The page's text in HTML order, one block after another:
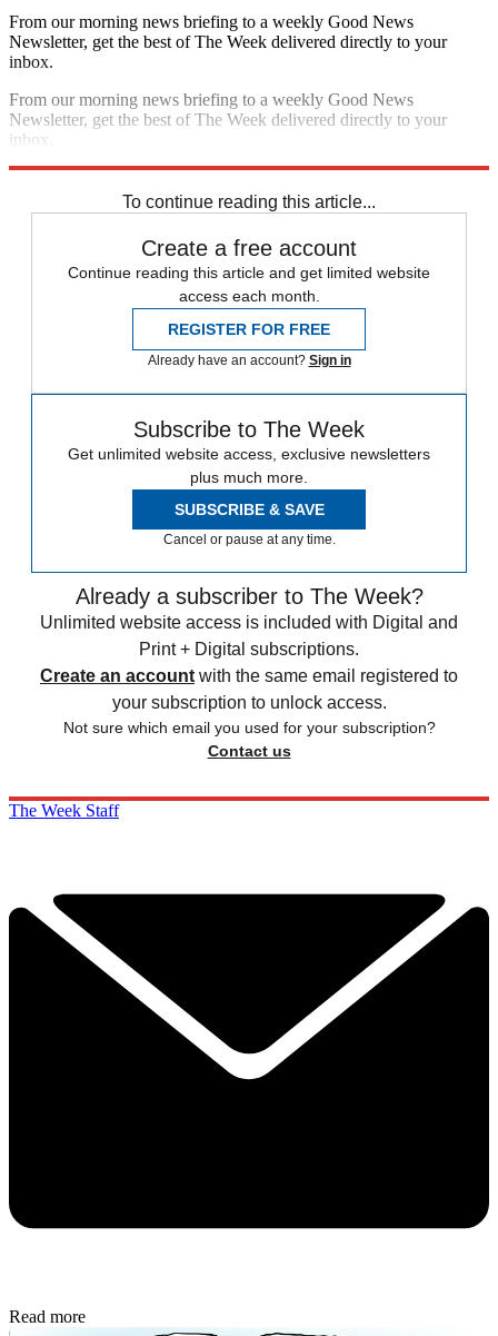
From our morning news briefing to a weekly Good News
Newsletter, get the best of The Week delivered directly to your
inbox.
From our morning news briefing to a weekly Good News
Newsletter, get the best of The Week delivered directly to your
inbox.
To continue reading this article...
Create a free account
Continue reading this article and get limited website
access each month.
REGISTER FOR FREE
Already have an account? Sign in
Subscribe to The Week
Get unlimited website access, exclusive newsletters
plus much more.
SUBSCRIBE & SAVE
Cancel or pause at any time.
Already a subscriber to The Week?
Unlimited website access is included with Digital and
Print + Digital subscriptions.
Create an account with the same email registered to
your subscription to unlock access.
Not sure which email you used for your subscription?
Contact us
The Week Staff
Read more